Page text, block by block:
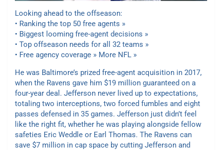
Looking ahead to the offseason:
• Ranking the top 50 free agents »
• Biggest looming free-agent decisions »
• Top offseason needs for all 32 teams »
• Free agency coverage » More NFL »
He was Baltimore’s prized free-agent acquisition in 2017,
when the Ravens gave him $19 million guaranteed on a
four-year deal. Jefferson never lived up to expectations,
totaling two interceptions, two forced fumbles and eight
passes defensed in 35 games. Jefferson just didn’t feel
like the right fit, whether he was playing alongside fellow
safeties Eric Weddle or Earl Thomas. The Ravens can
save $7 million in cap space by cutting Jefferson and